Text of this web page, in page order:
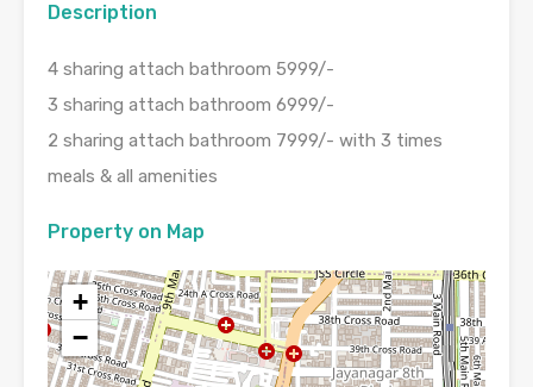
Description
4 sharing attach bathroom 5999/-
3 sharing attach bathroom 6999/-
2 sharing attach bathroom 7999/- with 3 times
meals & all amenities
Property on Map
+
−